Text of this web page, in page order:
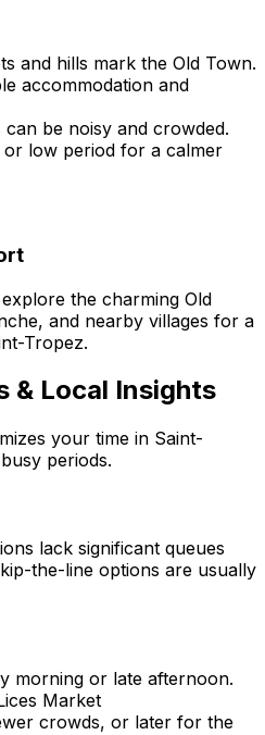
and hills mark the Old Town.
accommodation and
can be noisy and crowded.
or low period for a calmer
the charming Old
and nearby villages for a
Tropez.
& Local Insights
your time in Saint-
periods.
lack significant queues
the-line options are usually
morning or late afternoon.
Market
crowds, or later for the